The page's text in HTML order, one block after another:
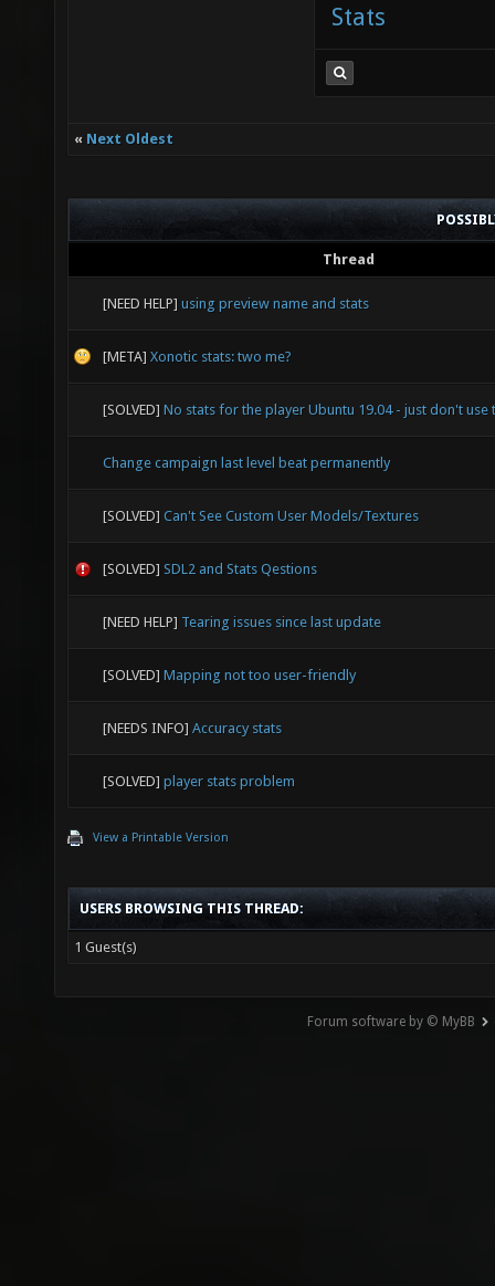
Stats
« Next Oldest
Thread
[NEED HELP] using preview name and stats
[META] Xonotic stats: two me?
[SOLVED] No stats for the player Ubuntu 19.04 - just don't use
Change campaign last level beat permanently
[SOLVED] Can't See Custom User Models/Textures
[SOLVED] SDL2 and Stats Qestions
[NEED HELP] Tearing issues since last update
[SOLVED] Mapping not too user-friendly
[NEEDS INFO] Accuracy stats
[SOLVED] player stats problem
View a Printable Version
USERS BROWSING THIS THREAD:
1 Guest(s)
Forum software by © MyBB